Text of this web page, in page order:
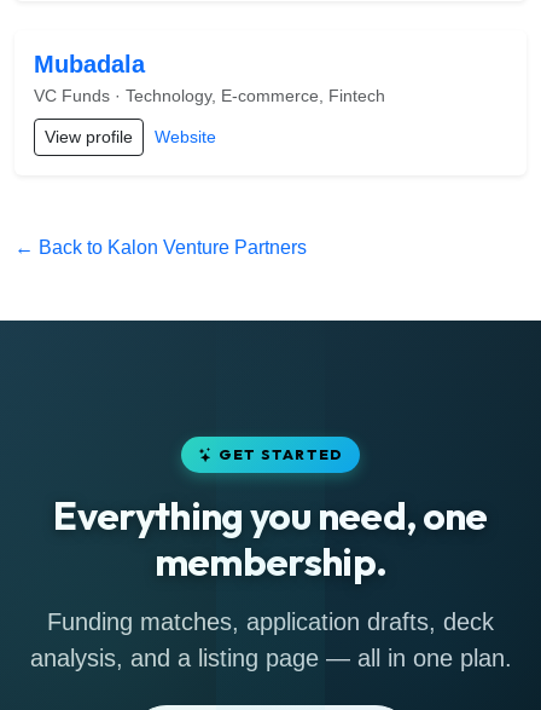
Mubadala
VC Funds · Technology, E-commerce, Fintech
View profile Website
← Back to Kalon Venture Partners
GET STARTED
Everything you need, one
membership.
Funding matches, application drafts, deck
analysis, and a listing page — all in one plan.